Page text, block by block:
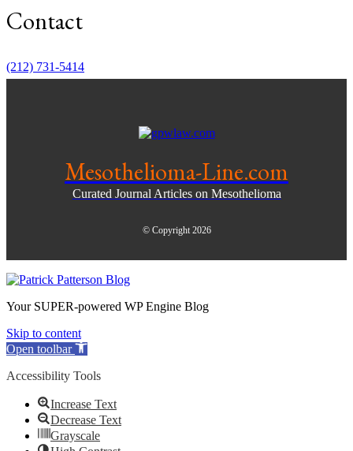
Contact
(212) 731-5414
Mesothelioma-Line.com
Curated Journal Articles on Mesothelioma
© Copyright 2026
Your SUPER-powered WP Engine Blog
Skip to content
Open toolbar
Accessibility Tools
Increase Text
Decrease Text
Grayscale